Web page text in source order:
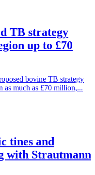
TB strategy
up to £70
bovine TB strategy
as much as £70 million,...
tines and
with Strautmann